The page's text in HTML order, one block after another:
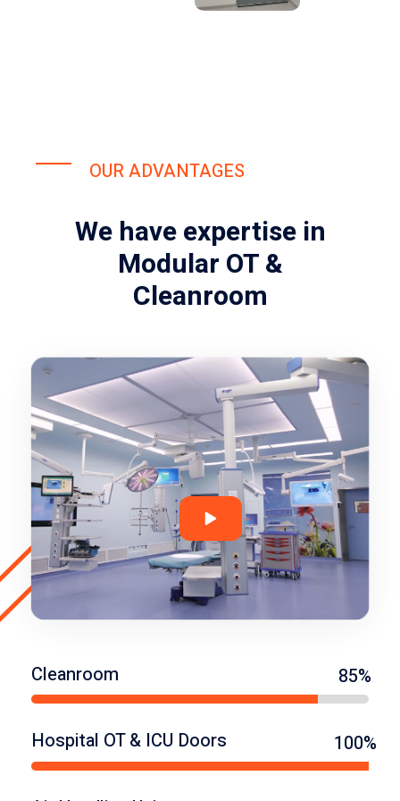
OUR ADVANTAGES
We have expertise in
Modular OT &
Cleanroom
Cleanroom 85%
Hospital OT & ICU Doors 100%